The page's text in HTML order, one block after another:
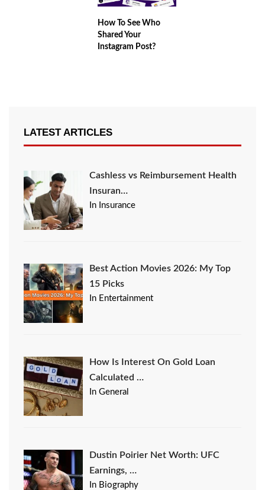
How To See Who
Shared Your
Instagram Post?
LATEST ARTICLES
Cashless vs Reimbursement Health
Insuran…
In Insurance
Best Action Movies 2026: My Top
15 Picks
In Entertainment
How Is Interest On Gold Loan
Calculated …
In General
Dustin Poirier Net Worth: UFC
Earnings, …
In Biography